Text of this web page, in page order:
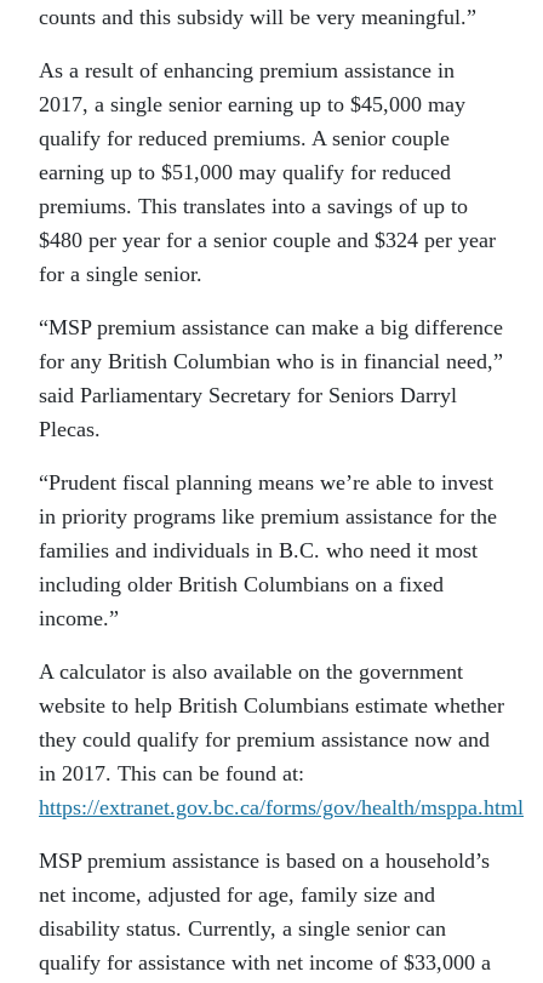
counts and this subsidy will be very meaningful.”
As a result of enhancing premium assistance in
2017, a single senior earning up to $45,000 may
qualify for reduced premiums. A senior couple
earning up to $51,000 may qualify for reduced
premiums. This translates into a savings of up to
$480 per year for a senior couple and $324 per year
for a single senior.
“MSP premium assistance can make a big difference
for any British Columbian who is in financial need,”
said Parliamentary Secretary for Seniors Darryl
Plecas.
“Prudent fiscal planning means we’re able to invest
in priority programs like premium assistance for the
families and individuals in B.C. who need it most
including older British Columbians on a fixed
income.”
A calculator is also available on the government
website to help British Columbians estimate whether
they could qualify for premium assistance now and
in 2017. This can be found at:
https://extranet.gov.bc.ca/forms/gov/health/msppa.html
MSP premium assistance is based on a household’s
net income, adjusted for age, family size and
disability status. Currently, a single senior can
qualify for assistance with net income of $33,000 a